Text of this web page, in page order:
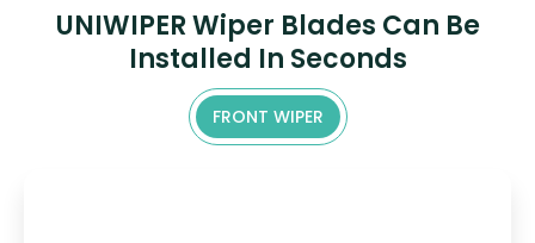
UNIWIPER Wiper Blades Can Be
Installed In Seconds
FRONT WIPER